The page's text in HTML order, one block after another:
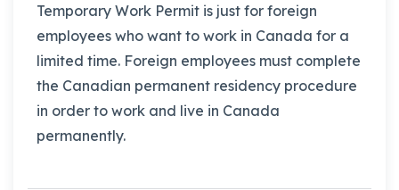
Temporary Work Permit is just for foreign
employees who want to work in Canada for a
limited time. Foreign employees must complete
the Canadian permanent residency procedure
in order to work and live in Canada
permanently.